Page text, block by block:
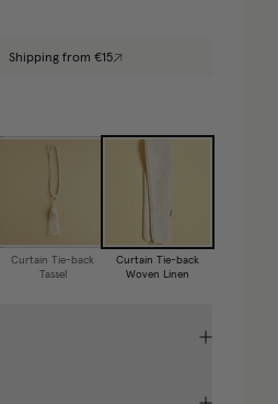
Shipping from €15
Curtain Tie-back
Tassel
Curtain Tie-back
Woven Linen